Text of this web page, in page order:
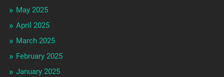
May 2025
April 2025
March 2025
February 2025
January 2025